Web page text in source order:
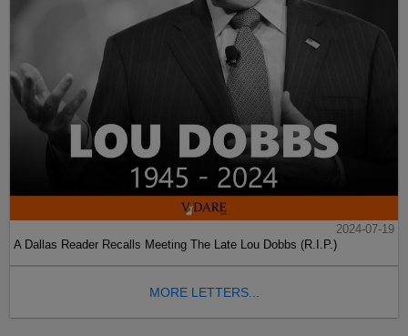
2024-07-19
A Dallas Reader Recalls Meeting The Late Lou Dobbs (R.I.P.)
MORE LETTERS...